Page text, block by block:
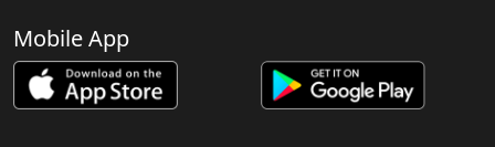
Mobile App